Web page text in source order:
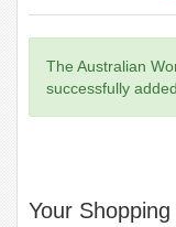
The Australian
successfully
Your